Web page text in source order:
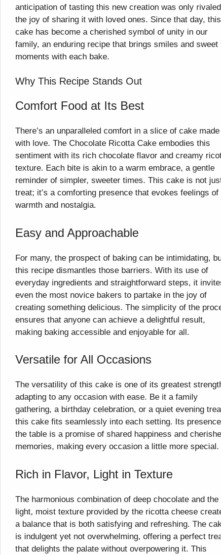
anticipation of tasting this new creation was only
the joy of sharing it with loved ones. Since that day, this
cake has become a cherished symbol of unity in our
family, an enduring recipe that brings smiles and sweet
moments with each bake.
Why This Recipe Stands Out
Comfort Food at Its Best
There’s an unparalleled comfort in a slice of cake made
with love. The Chocolate Ricotta Cake embodies this
sentiment with its rich chocolate flavor and creamy
texture. Each bite is akin to a warm embrace, a gentle
reminder of simpler, sweeter times. This cake is not
treat; it’s a comforting presence that evokes feelings of
warmth and nostalgia.
Easy and Approachable
For many, the prospect of baking can be intimidating,
this recipe dismantles those barriers. With its use of
everyday ingredients and straightforward steps, it
even the most novice bakers to partake in the joy of
creating something delicious. The simplicity of the
ensures that anyone can achieve a delightful result,
making baking accessible and enjoyable for all.
Versatile for All Occasions
The versatility of this cake is one of its greatest
adapting to any occasion with ease. Be it a family
gathering, a birthday celebration, or a quiet evening
this cake fits seamlessly into each setting. Its
the table is a promise of shared happiness and
memories, making every occasion a little more special.
Rich in Flavor, Light in Texture
The harmonious combination of deep chocolate and the
light, moist texture provided by the ricotta cheese
a balance that is both satisfying and refreshing. The
is indulgent yet not overwhelming, offering a perfect
that delights the palate without overpowering it. This